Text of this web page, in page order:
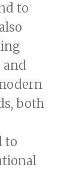
to
and
both
to